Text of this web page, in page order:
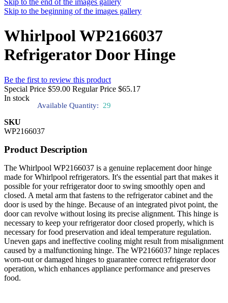
Skip to the end of the images gallery
Skip to the beginning of the images gallery
Whirlpool WP2166037
Refrigerator Door Hinge
Be the first to review this product
Special Price $59.00 Regular Price $65.17
In stock
Available Quantity: 29
SKU
WP2166037
Product Description
The Whirlpool WP2166037 is a genuine replacement door hinge
made for Whirlpool refrigerators. It's the essential part that makes it
possible for your refrigerator door to swing smoothly open and
closed. A metal arm that fastens to the refrigerator cabinet and the
door is used by the hinge. Because of an integrated pivot point, the
door can revolve without losing its precise alignment. This hinge is
necessary to keep your refrigerator door closed properly, which is
necessary for food preservation and ideal temperature regulation.
Uneven gaps and ineffective cooling might result from misalignment
caused by a malfunctioning hinge. The WP2166037 hinge replaces
worn-out or damaged hinges to guarantee correct refrigerator door
operation, which enhances appliance performance and preserves
food.